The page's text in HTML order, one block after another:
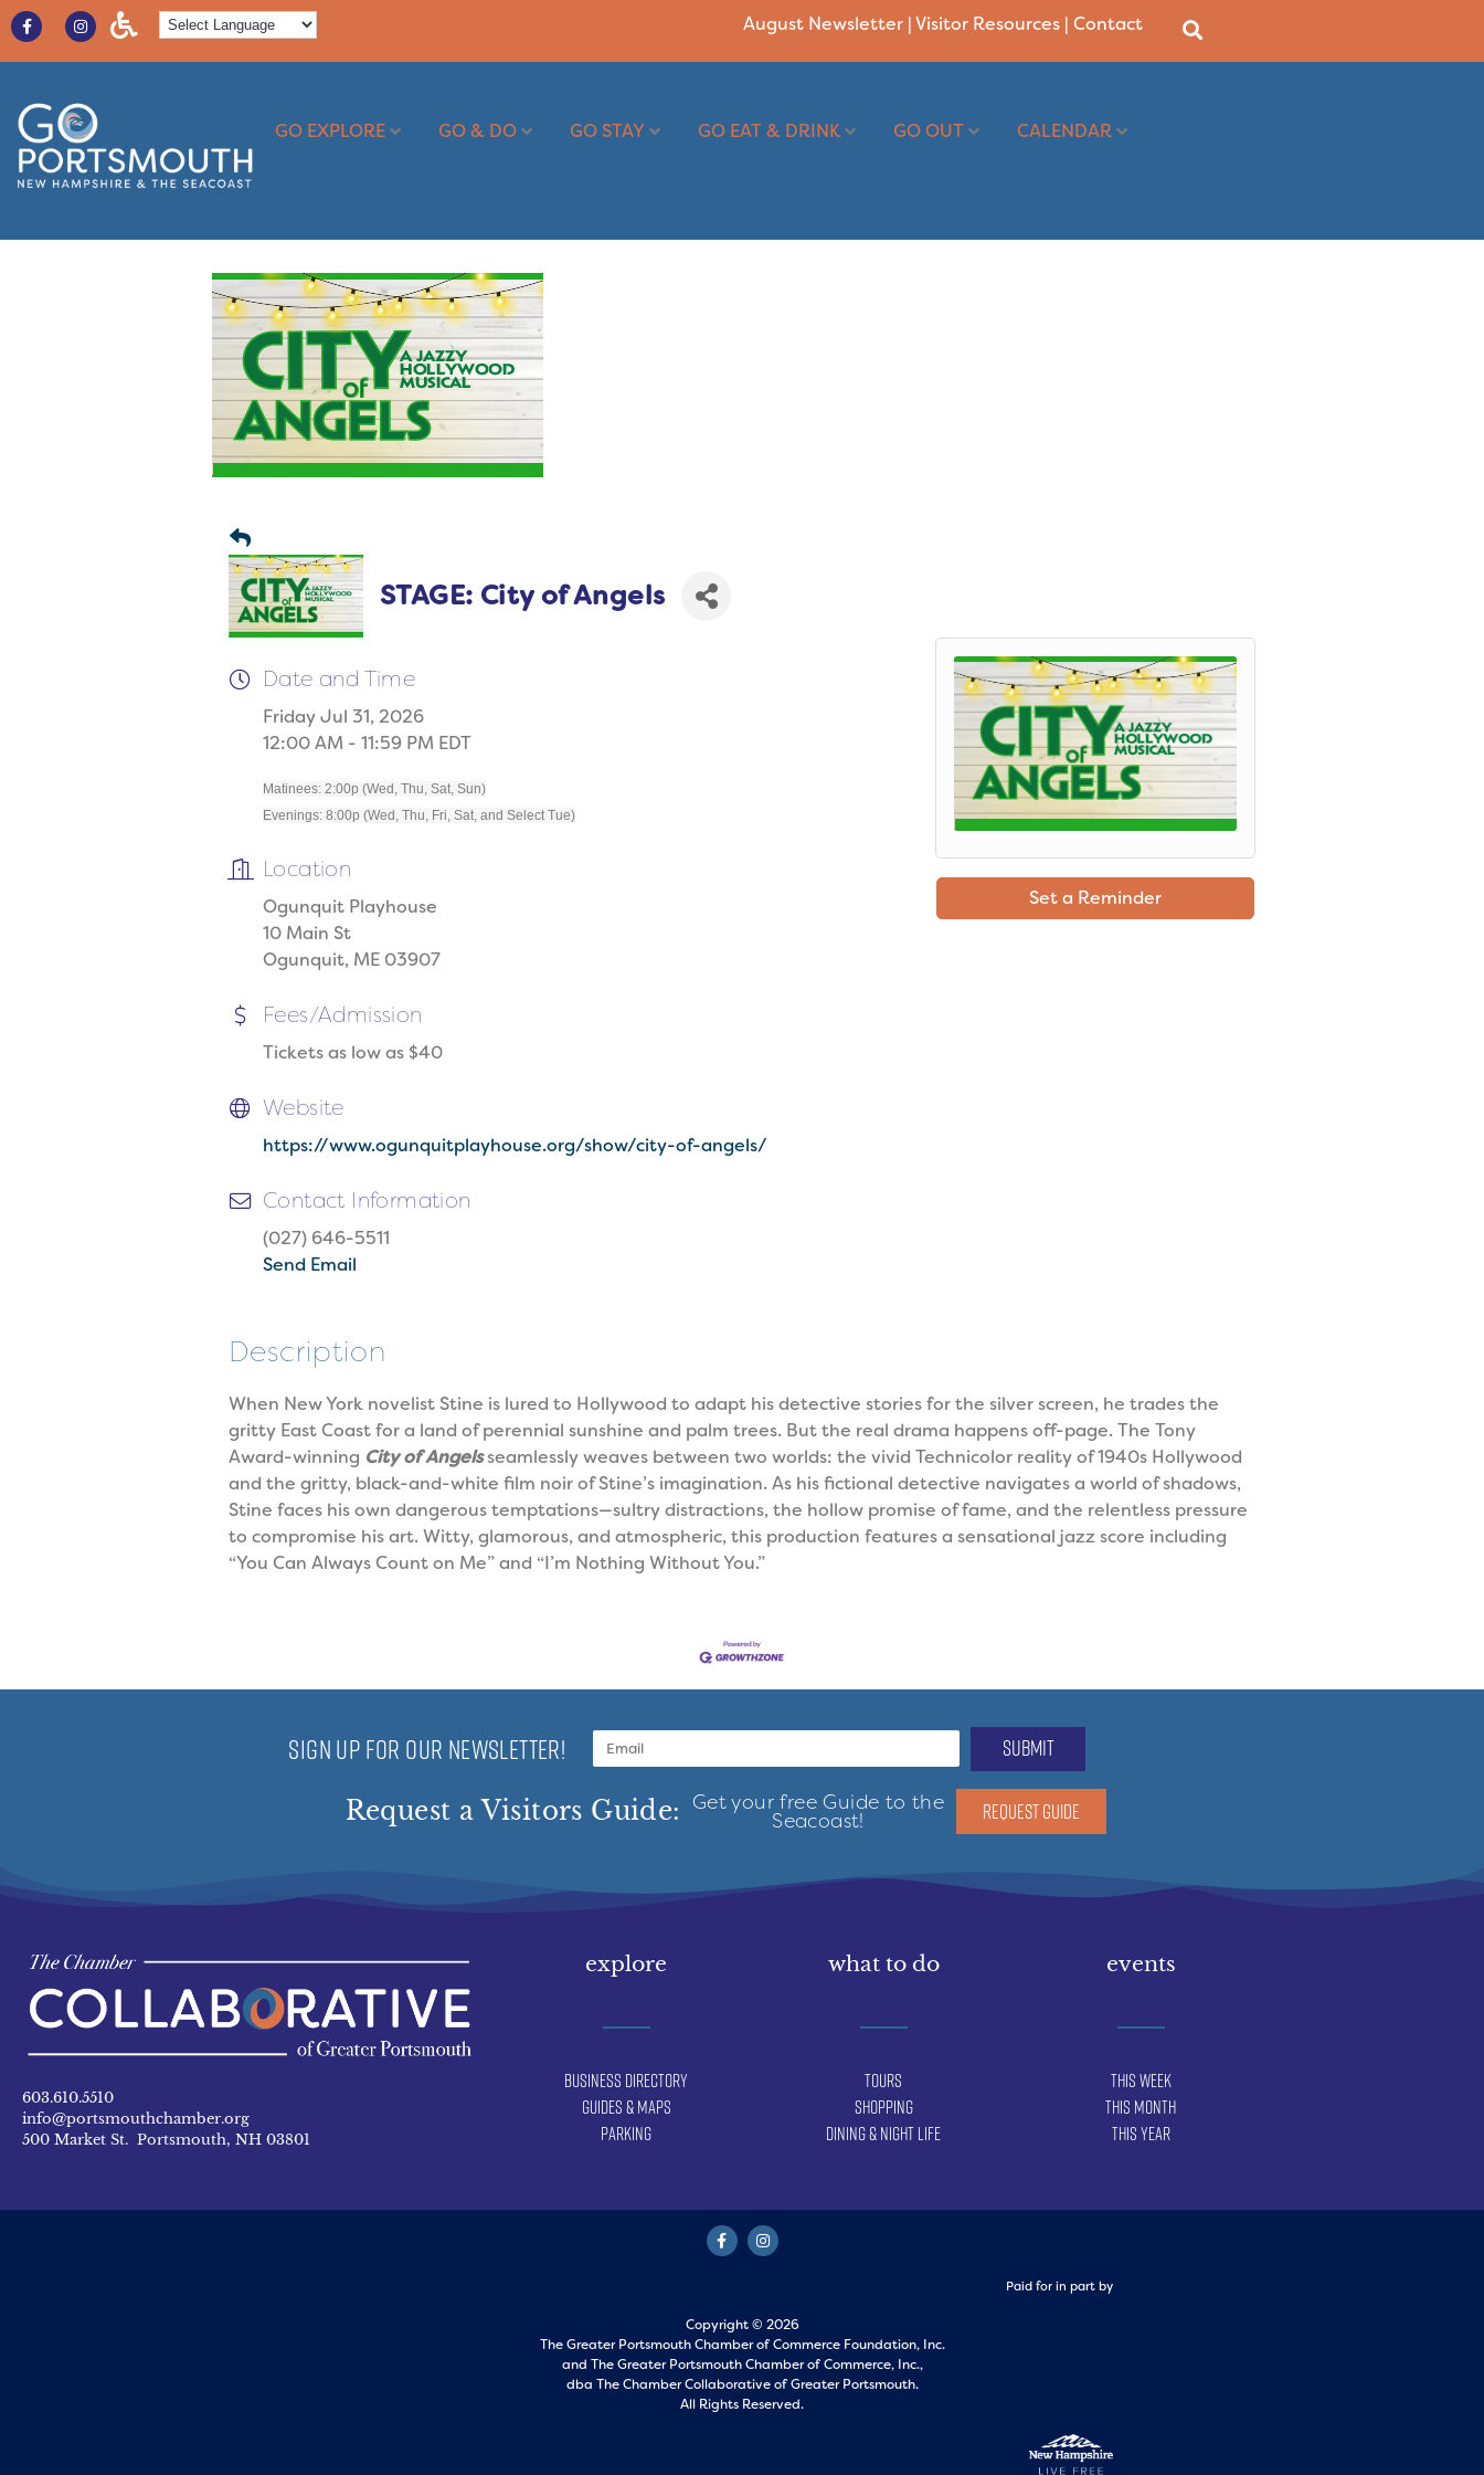
August Newsletter |Visitor Resources |Contact
GO EXPLORE GO & DO GO STAY GO EAT & DRINK GO OUT CALENDAR
STAGE: City of Angels
Date and Time
Friday Jul 31, 2026
12:00 AM - 11:59 PM EDT
Matinees: 2:00p (Wed, Thu, Sat, Sun)
Evenings: 8:00p (Wed, Thu, Fri, Sat, and Select Tue)
Location
Ogunquit Playhouse
10 Main St
Ogunquit, ME 03907
Fees/Admission
Tickets as low as $40
Website
https://www.ogunquitplayhouse.org/show/city-of-angels/
Contact Information
(027) 646-5511
Send Email
Set a Reminder
Description
When New York novelist Stine is lured to Hollywood to adapt his detective stories for the silver screen, he trades the
gritty East Coast for a land of perennial sunshine and palm trees. But the real drama happens off-page. The Tony
Award-winning City of Angelsseamlessly weaves between two worlds: the vivid Technicolor reality of 1940s Hollywood
and the gritty, black-and-white film noir of Stine’s imagination. As his fictional detective navigates a world of shadows,
Stine faces his own dangerous temptations—sultry distractions, the hollow promise of fame, and the relentless pressure
to compromise his art. Witty, glamorous, and atmospheric, this production features a sensational jazz score including
“You Can Always Count on Me” and “I’m Nothing Without You.”
SIGN UP FOR OUR NEWSLETTER! submit
Request a Visitors Guide: Get your free Guide to the
Seacoast! REQUEST GUIDE
603.610.5510
info@portsmouthchamber.org
500 Market St. Portsmouth, NH 03801
explore
Business Directory
Guides & Maps
Parking
what to do
Tours
Shopping
Dining & Night Life
events
This Week
This Month
This Year
Paid for in part by
Copyright © 2026
The Greater Portsmouth Chamber of Commerce Foundation, Inc.
and The Greater Portsmouth Chamber of Commerce, Inc.,
dba The Chamber Collaborative of Greater Portsmouth.
All Rights Reserved.